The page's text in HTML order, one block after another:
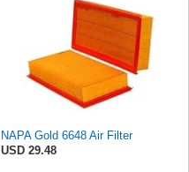
NAPA Gold 6648 Air Filter
USD 29.48